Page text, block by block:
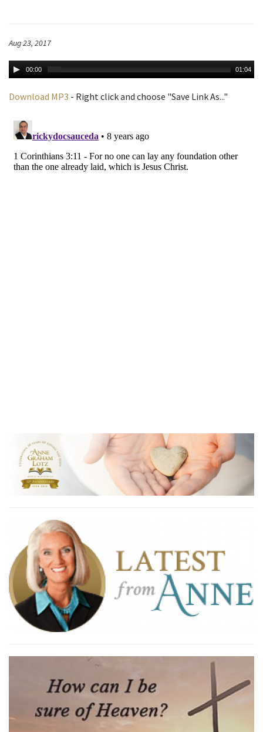
Aug 23, 2017
00:00 01:04
Download MP3 - Right click and choose "Save Link As..."